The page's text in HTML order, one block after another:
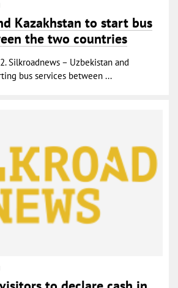
Kazakhstan to start bus
the two countries
Silkroadnews – Uzbekistan and
bus services between ...